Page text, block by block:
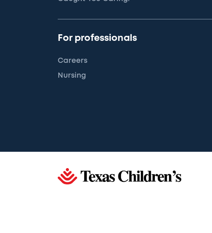
For professionals
Careers
Nursing